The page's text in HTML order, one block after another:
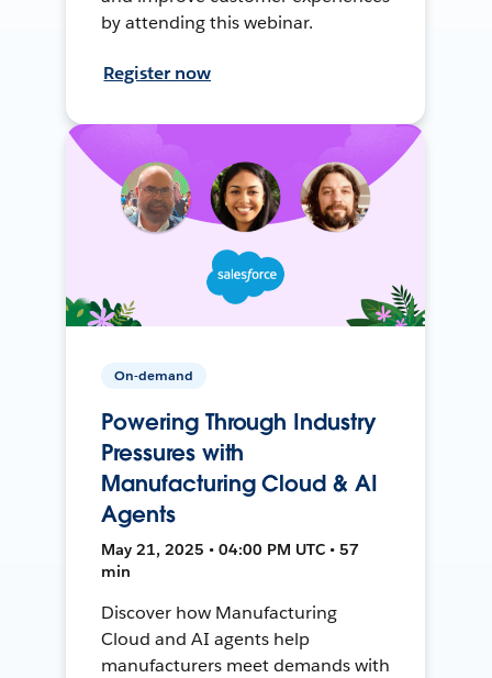
by attending this webinar.
Register now
On-demand
Powering Through Industry
Pressures with
Manufacturing Cloud & AI
Agents
May 21, 2025 • 04:00 PM UTC • 57
min
Discover how Manufacturing
Cloud and AI agents help
manufacturers meet demands with